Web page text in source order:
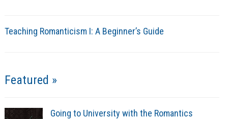
Teaching Romanticism I: A Beginner’s Guide
Featured »
Going to University with the Romantics